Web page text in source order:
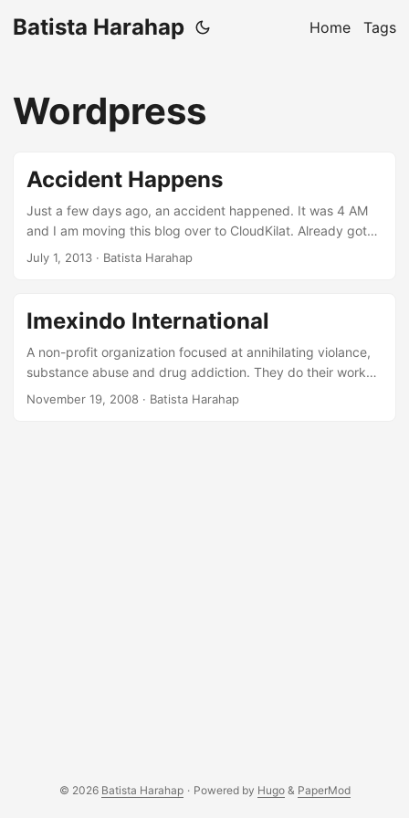
Batista Harahap Home Tags
Wordpress
Accident Happens
Just a few days ago, an accident happened. It was 4 AM
and I am moving this blog over to CloudKilat. Already got
the MySQL dump transferred, would need to have the
up the new server’s home directory rsync-ed to the original
server. A fundamental mistake. Luckily, as I said above, the
MySQL dump is already safe at hand so to rebuild another
Wordpress blog would be a matter of configurations. ...
July 1, 2013 · Batista Harahap
Imexindo International
A non-profit organization focused at annihilating violance,
substance abuse and drug addiction. They do their work
by cooperating with various parties. From the Police, PKK
November 19, 2008 · Batista Harahap
© 2026 Batista Harahap · Powered by Hugo& PaperMod